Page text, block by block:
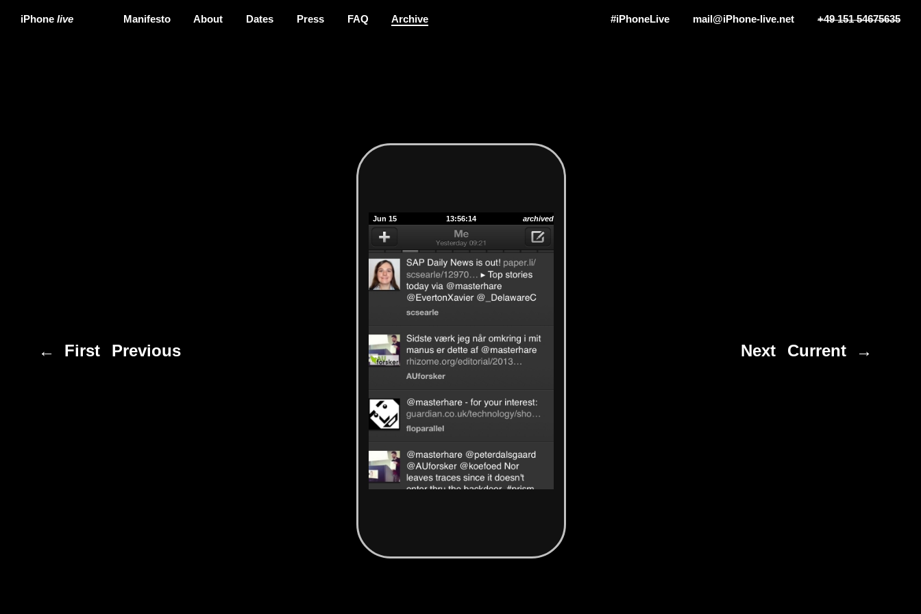
iPhone live #iPhoneLive mail@iPhone-live.net +49 151 54675635
Manifesto About Dates Press FAQ Archive
← First Previous
Jun 15 13:56:14 archived
Next Current →